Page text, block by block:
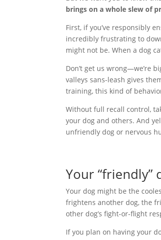
brings on a whole slew of
First, if you’ve responsibly
incredibly frustrating to
might not be. When a dog
Don’t get us wrong—we’re
valleys sans-leash gives
training, this kind of
Without full recall control,
your dog and others. And
unfriendly dog or nervous
Your “friendly”
Your dog might be the
frightens another dog, the
other dog’s fight-or-flight
If you plan on having your